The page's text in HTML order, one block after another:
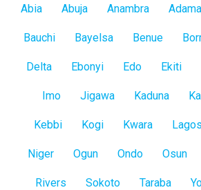
All
Abia Abuja Anambra
Bauchi Bayelsa Benue
Delta Ebonyi Edo Ekiti
Imo Jigawa Kaduna
Kebbi Kogi Kwara Lagos
Niger Ogun Ondo Osun
Rivers Sokoto Taraba